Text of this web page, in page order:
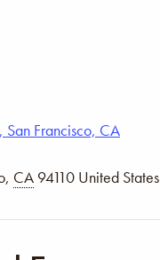
San Francisco, CA
, CA 94110 United States